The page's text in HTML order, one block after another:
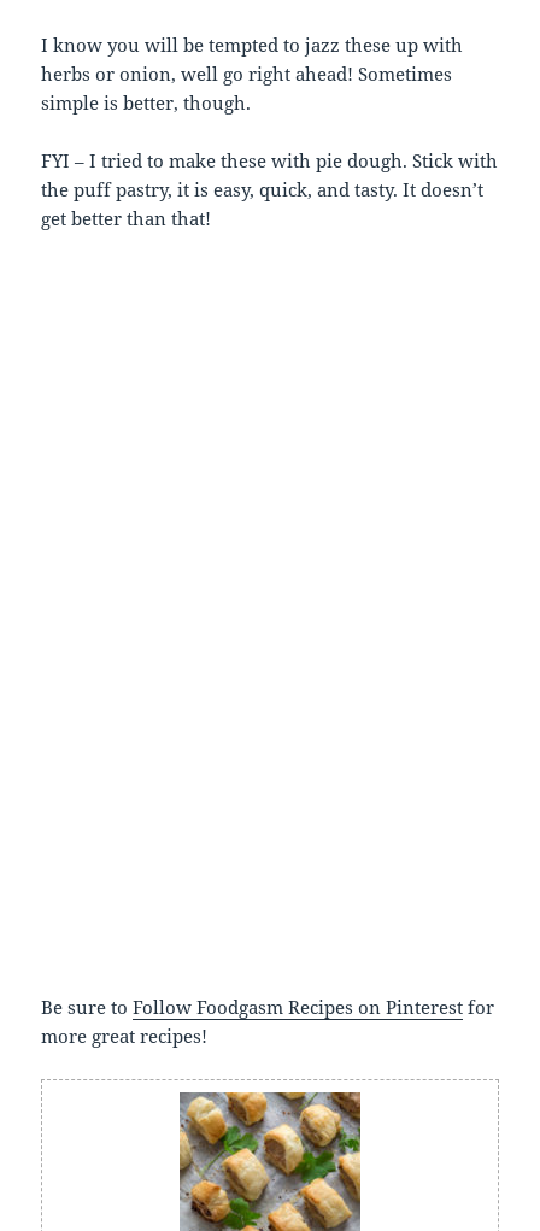
I know you will be tempted to jazz these up with
herbs or onion, well go right ahead! Sometimes
simple is better, though.
FYI – I tried to make these with pie dough. Stick with
the puff pastry, it is easy, quick, and tasty. It doesn’t
get better than that!
Be sure toFollow Foodgasm Recipes on Pinterest for
more great recipes!